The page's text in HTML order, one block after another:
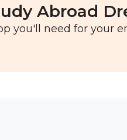
Abroad
you'll need for your